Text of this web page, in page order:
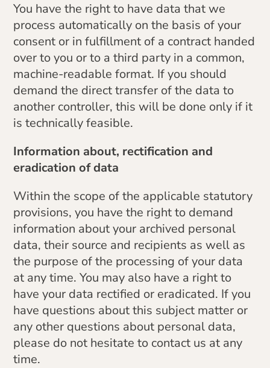
You have the right to have data that we
process automatically on the basis of your
consent or in fulfillment of a contract handed
over to you or to a third party in a common,
machine-readable format. If you should
demand the direct transfer of the data to
another controller, this will be done only if it
is technically feasible.
Information about, rectification and
eradication of data
Within the scope of the applicable statutory
provisions, you have the right to demand
information about your archived personal
data, their source and recipients as well as
the purpose of the processing of your data
at any time. You may also have a right to
have your data rectified or eradicated. If you
have questions about this subject matter or
any other questions about personal data,
please do not hesitate to contact us at any
time.